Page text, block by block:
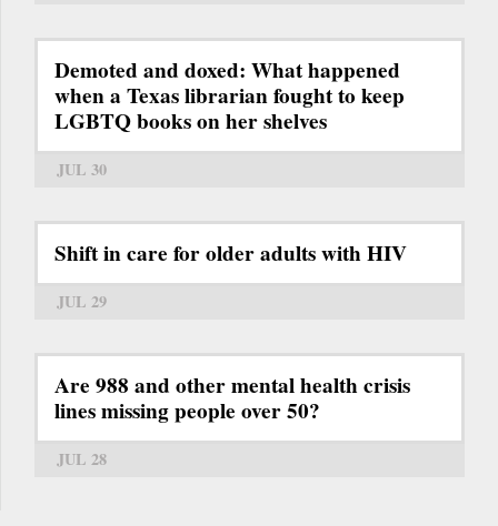
Demoted and doxed: What happened
when a Texas librarian fought to keep
LGBTQ books on her shelves
JUL 30
Shift in care for older adults with HIV
JUL 29
Are 988 and other mental health crisis
lines missing people over 50?
JUL 28